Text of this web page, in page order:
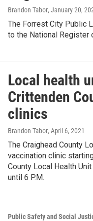
Brandon Tabor, January 20,
The Forrest City Public
to the National Register
Local health
Crittenden
clinics
Brandon Tabor, April 6, 2021
The Craighead County
vaccination clinic
County Local Health
until 6 P.M.
Public Safety and Social